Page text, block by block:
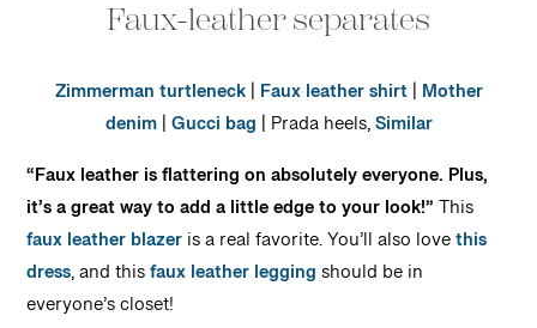
Faux-leather separates
Zimmerman turtleneck| Faux leather shirt| Mother
denim|Gucci bag | Prada heels,Similar
“Faux leather is flattering on absolutely everyone. Plus,
it’s a great way to add a little edge to your look!” This
faux leather blazeris a real favorite. You’ll also lovethis
dress, and thisfaux leather leggingshould be in
everyone’s closet!